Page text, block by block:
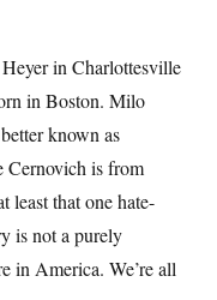
in Charlottesville
in Boston. Milo
known as
Cernovich is from
least that one hate-
is not a purely
in America. We’re all